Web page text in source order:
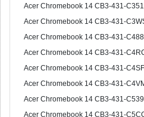
Acer Chromebook 14 CB3-431-C351
Acer Chromebook 14 CB3-431-
Acer Chromebook 14 CB3-431-C488
Acer Chromebook 14 CB3-431-
Acer Chromebook 14 CB3-431-C4SF
Acer Chromebook 14 CB3-431-
Acer Chromebook 14 CB3-431-C539
Acer Chromebook 14 CB3-431-